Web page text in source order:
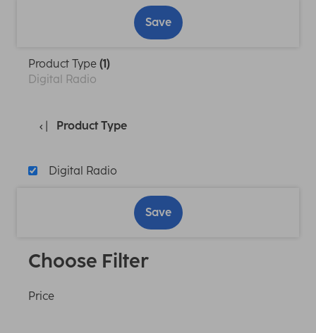
Save
Product Type (1)
Digital Radio
Product Type
Digital Radio
Save
Choose Filter
Price